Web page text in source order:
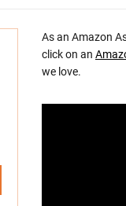
As an Amazon
click on an
we love.